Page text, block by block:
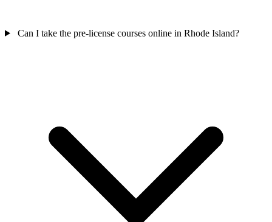
Can I take the pre-license courses online in Rhode Island?